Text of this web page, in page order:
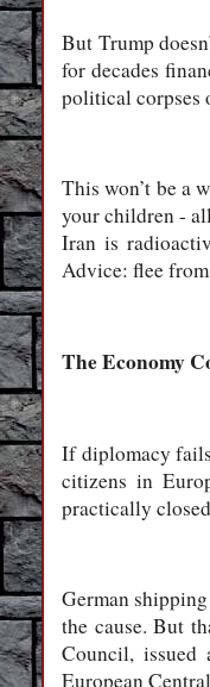
But Trump
for decades
political corpses
This won’t be a
your children -
Iran is
Advice: flee
The Economy
If diplomacy
citizens in
practically
German
the cause. But
Council,
European